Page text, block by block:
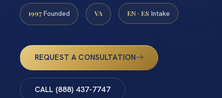
1997 Founded VA EN · ES Intake
REQUEST A CONSULTATION
CALL (888) 437-7747